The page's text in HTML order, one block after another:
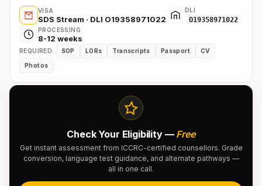
VISA
SDS Stream · DLI O19358971022
DLI
O19358971022
PROCESSING
8-12 weeks
REQUIRED: SOP LORs Transcripts Passport CV
Photos
Check Your Eligibility — Free
Get instant assessment from ICCRC-certified counsellors. Grade
conversion, language test guidance, and alternate pathways —
all in one call.